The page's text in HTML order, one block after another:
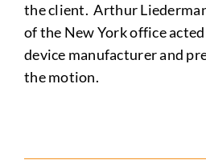
the client. Arthur
of the New York office
device manufacturer and
the motion.